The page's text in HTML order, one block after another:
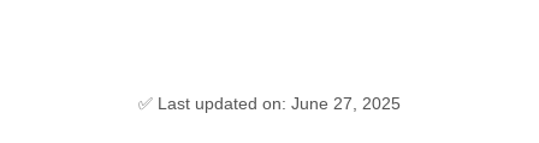
✅ Last updated on: June 27, 2025